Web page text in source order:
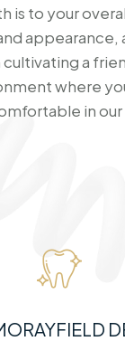
is to your
appearance,
cultivating a
where
in our